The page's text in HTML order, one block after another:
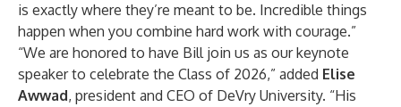
is exactly where they’re meant to be. Incredible things
happen when you combine hard work with courage.”
“We are honored to have Bill join us as our keynote
speaker to celebrate the Class of 2026,” added Elise
Awwad, president and CEO of DeVry University. “His